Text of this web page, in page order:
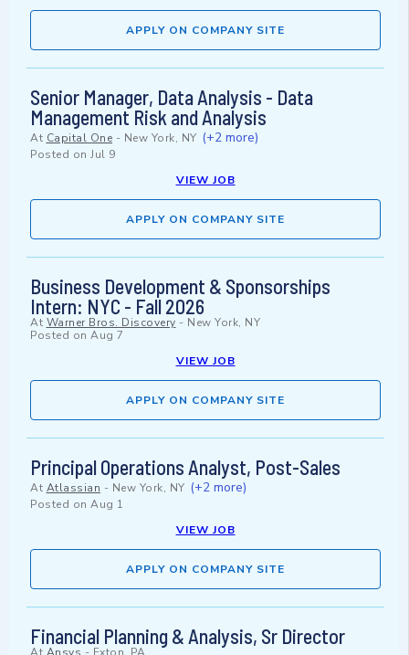
APPLY ON COMPANY SITE
Senior Manager, Data Analysis - Data
Management Risk and Analysis
At Capital One - New York, NY (+2 more)
Posted on Jul 9
VIEW JOB
APPLY ON COMPANY SITE
Business Development & Sponsorships
Intern: NYC - Fall 2026
At Warner Bros. Discovery - New York, NY
Posted on Aug 7
VIEW JOB
APPLY ON COMPANY SITE
Principal Operations Analyst, Post-Sales
At Atlassian - New York, NY (+2 more)
Posted on Aug 1
VIEW JOB
APPLY ON COMPANY SITE
Financial Planning & Analysis, Sr Director